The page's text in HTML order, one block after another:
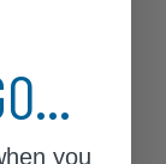
you